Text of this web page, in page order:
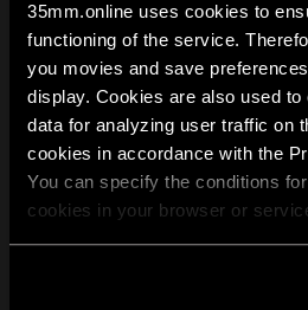
35mm.online uses cookies to
functioning of the service.
you movies and save
display. Cookies are also used
data for analyzing user traffic on
cookies in accordance with the
You can specify the conditions
cookies in your browser or